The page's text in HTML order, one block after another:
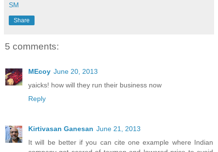
SM
Share
5 comments:
MEcoy June 20, 2013
yaicks! how will they run their business now
Reply
Kirtivasan Ganesan June 21, 2013
It will be better if you can cite one example where Indian